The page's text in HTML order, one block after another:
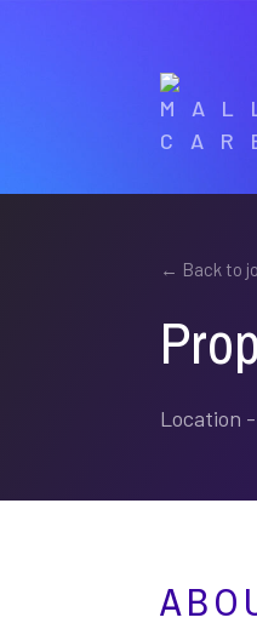
← Back to
Location -